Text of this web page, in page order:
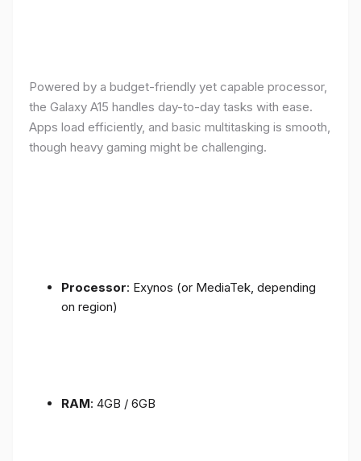
Powered by a budget-friendly yet capable processor,
the Galaxy A15 handles day-to-day tasks with ease.
Apps load efficiently, and basic multitasking is smooth,
though heavy gaming might be challenging.
Processor: Exynos (or MediaTek, depending
on region)
RAM: 4GB / 6GB